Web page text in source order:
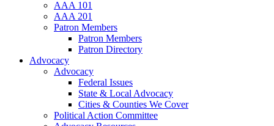
AAA 101
AAA 201
Patron Members
Patron Members
Patron Directory
Advocacy
Advocacy
Federal Issues
State & Local Advocacy
Cities & Counties We Cover
Political Action Committee